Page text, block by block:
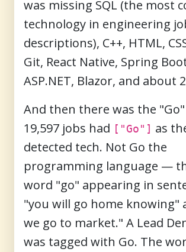
was missing SQL (the most
technology in engineering
descriptions), C++, HTML,
Git, React Native, Spring
ASP.NET, Blazor, and about
And then there was the
19,597 jobs had ["Go"] as
detected tech. Not Go the
programming language —
word "go" appearing in
"you will go home knowing"
we go to market." A Lead
was tagged with Go. The